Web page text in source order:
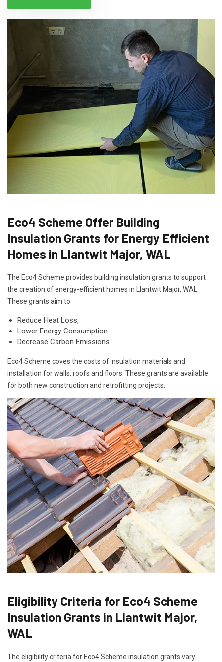
Eco4 Scheme Offer Building
Insulation Grants for Energy Efficient
Homes in Llantwit Major, WAL
The Eco4 Scheme provides building insulation grants to support
the creation of energy-efficient homes in Llantwit Major, WAL.
These grants aim to
Reduce Heat Loss,
Lower Energy Consumption
Decrease Carbon Emissions
Eco4 Scheme coves the costs of insulation materials and
installation for walls, roofs and floors. These grants are available
for both new construction and retrofitting projects.
Eligibility Criteria for Eco4 Scheme
Insulation Grants in Llantwit Major,
WAL
The eligibility criteria for Eco4 Scheme insulation grants vary